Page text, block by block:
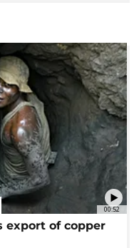
00:52
export of copper